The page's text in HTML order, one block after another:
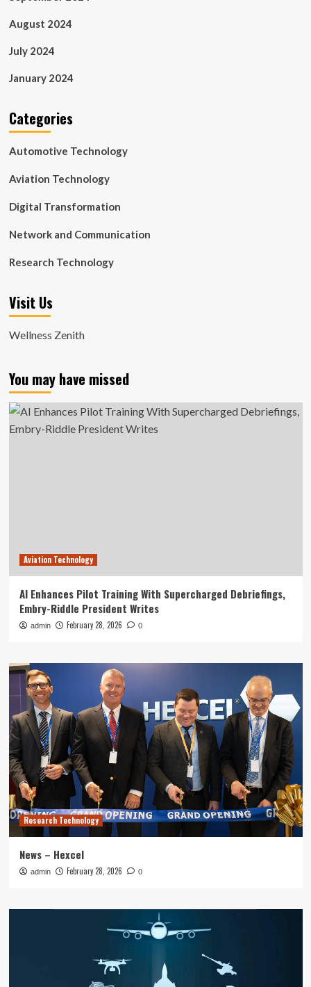
August 2024
July 2024
January 2024
Categories
Automotive Technology
Aviation Technology
Digital Transformation
Network and Communication
Research Technology
Visit Us
Wellness Zenith
You may have missed
Aviation Technology
AI Enhances Pilot Training With Supercharged Debriefings,
Embry-Riddle President Writes
admin February 28, 2026 0
Research Technology
News – Hexcel
admin February 28, 2026 0